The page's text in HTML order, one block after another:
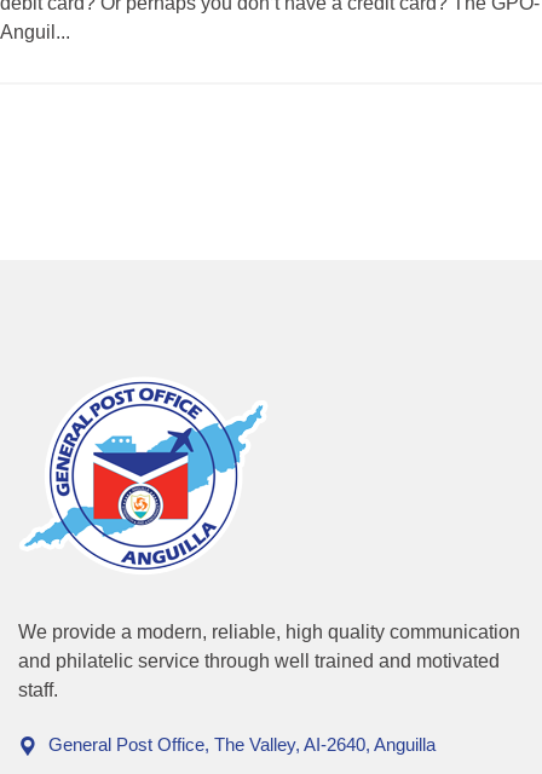
Anguil...
We provide a modern, reliable, high quality communication
and philatelic service through well trained and motivated
staff.
General Post Office, The Valley, AI-2640, Anguilla